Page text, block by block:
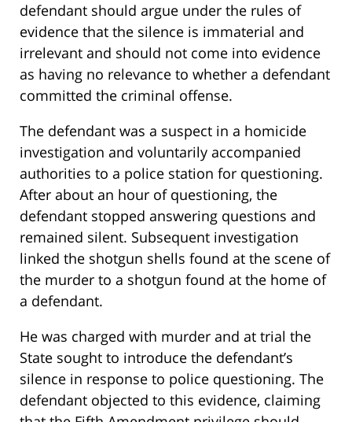
defendant should argue under the rules of
evidence that the silence is immaterial and
irrelevant and should not come into evidence
as having no relevance to whether a defendant
committed the criminal offense.
The defendant was a suspect in a homicide
investigation and voluntarily accompanied
authorities to a police station for questioning.
After about an hour of questioning, the
defendant stopped answering questions and
remained silent. Subsequent investigation
linked the shotgun shells found at the scene of
the murder to a shotgun found at the home of
a defendant.
He was charged with murder and at trial the
State sought to introduce the defendant’s
silence in response to police questioning. The
defendant objected to this evidence, claiming